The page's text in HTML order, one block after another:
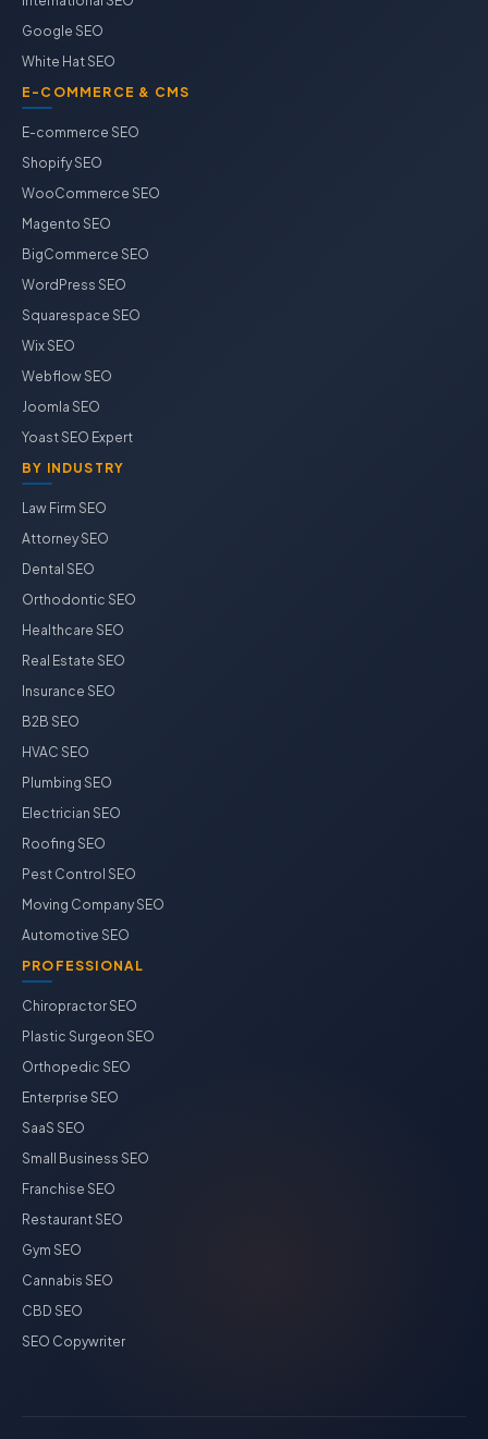
Google SEO
White Hat SEO
E-COMMERCE & CMS
E-commerce SEO
Shopify SEO
WooCommerce SEO
Magento SEO
BigCommerce SEO
WordPress SEO
Squarespace SEO
Wix SEO
Webflow SEO
Joomla SEO
Yoast SEO Expert
BY INDUSTRY
Law Firm SEO
Attorney SEO
Dental SEO
Orthodontic SEO
Healthcare SEO
Real Estate SEO
Insurance SEO
B2B SEO
HVAC SEO
Plumbing SEO
Electrician SEO
Roofing SEO
Pest Control SEO
Moving Company SEO
Automotive SEO
PROFESSIONAL
Chiropractor SEO
Plastic Surgeon SEO
Orthopedic SEO
Enterprise SEO
SaaS SEO
Small Business SEO
Franchise SEO
Restaurant SEO
Gym SEO
Cannabis SEO
CBD SEO
SEO Copywriter